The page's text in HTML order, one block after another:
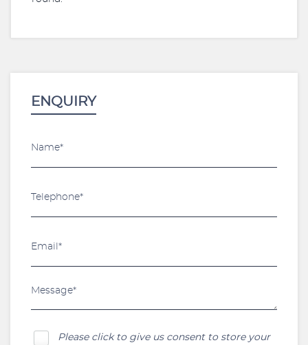
ENQUIRY
Please click to give us consent to store your